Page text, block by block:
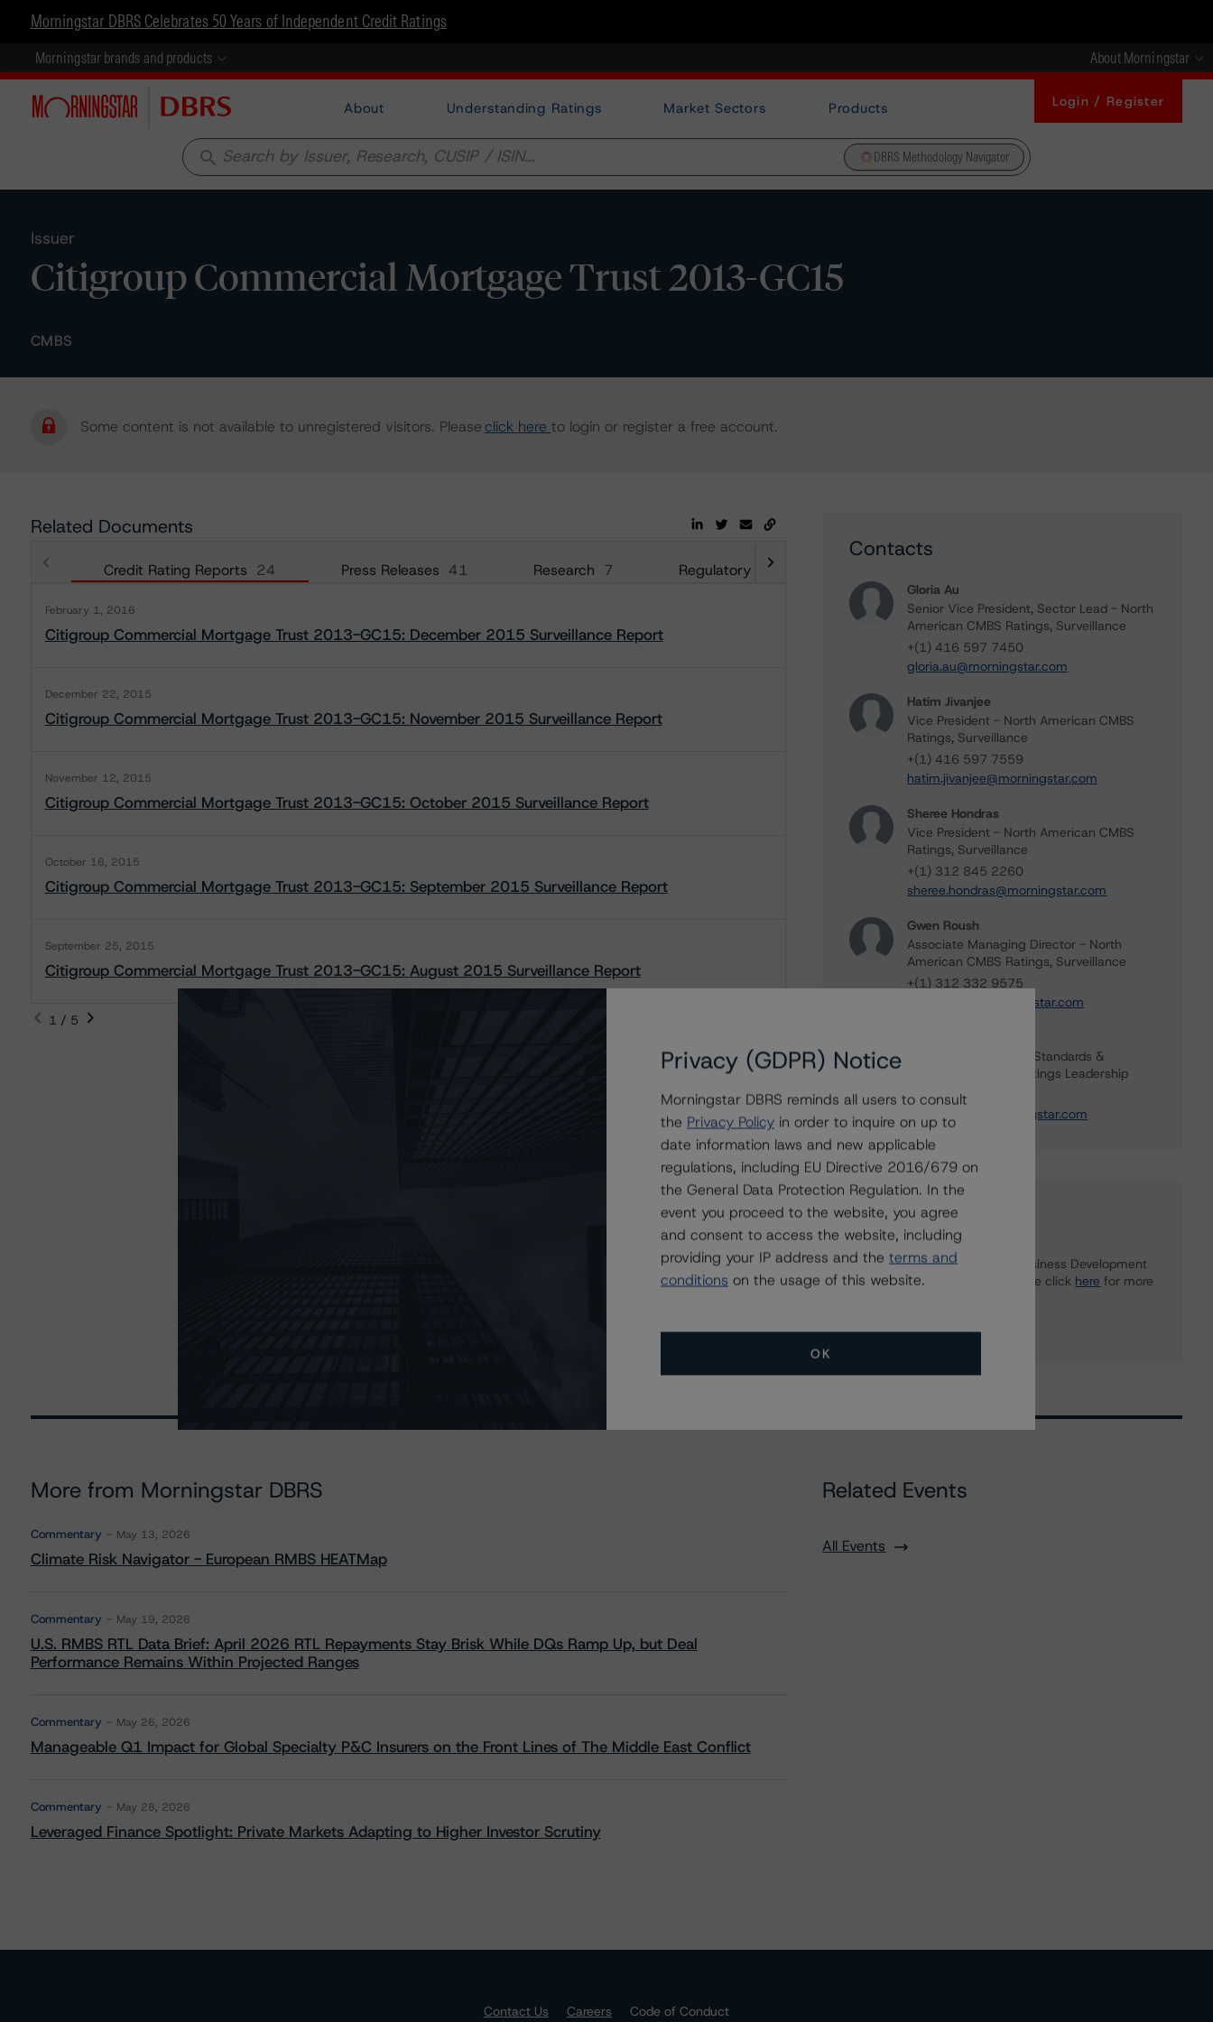
Morningstar DBRS Celebrates 50 Years of Independent Credit Ratings
Morningstar brands and products About Morningstar
About Understanding Ratings Market Sectors Products Login / Register
search DBRS Methodology Navigator
Issuer
Citigroup Commercial Mortgage Trust 2013-GC15
CMBS
Some content is not available to unregistered visitors. Pleaseclick here to login or register a free account.
Related Documents
Credit Rating Reports 24 Press Releases 41 Research 7 Regulatory 35
February 1, 2016
Citigroup Commercial Mortgage Trust 2013-GC15: December 2015 Surveillance Report
December 22, 2015
Citigroup Commercial Mortgage Trust 2013-GC15: November 2015 Surveillance Report
November 12, 2015
Citigroup Commercial Mortgage Trust 2013-GC15: October 2015 Surveillance Report
October 16, 2015
Citigroup Commercial Mortgage Trust 2013-GC15: September 2015 Surveillance Report
September 25, 2015
Citigroup Commercial Mortgage Trust 2013-GC15: August 2015 Surveillance Report
1 / 5
Contacts
Gloria Au
Senior Vice President, Sector Lead - North
American CMBS Ratings, Surveillance
+(1) 416 597 7450
gloria.au@morningstar.com
Hatim Jivanjee
Vice President - North American CMBS
Ratings, Surveillance
+(1) 416 597 7559
hatim.jivanjee@morningstar.com
Sheree Hondras
Vice President - North American CMBS
Ratings, Surveillance
+(1) 312 845 2260
sheree.hondras@morningstar.com
Gwen Roush
Associate Managing Director - North
American CMBS Ratings, Surveillance
+(1) 312 332 9575
gwen.roush@morningstar.com
Global Head of Credit Standards &
Processes - Credit Ratings Leadership
+(1) 312 332 3291
erin.stafford@morningstar.com
Further Inquiries
To speak to members of our Business Development
or Media Relations teams, please click here for more
More from Morningstar DBRS
Commentary May 13, 2026
Climate Risk Navigator - European RMBS HEATMap
Commentary May 19, 2026
U.S. RMBS RTL Data Brief: April 2026 RTL Repayments Stay Brisk While DQs Ramp Up, but Deal
Performance Remains Within Projected Ranges
Commentary May 26, 2026
Manageable Q1 Impact for Global Specialty P&C Insurers on the Front Lines of The Middle East Conflict
Commentary May 28, 2026
Leveraged Finance Spotlight: Private Markets Adapting to Higher Investor Scrutiny
Related Events
All Events
Contact Us Careers Code of Conduct
Privacy (GDPR) Notice
Morningstar DBRS reminds all users to consult
the Privacy Policy in order to inquire on up to
date information laws and new applicable
regulations, including EU Directive 2016/679 on
the General Data Protection Regulation. In the
event you proceed to the website, you agree
and consent to access the website, including
providing your IP address and the terms and
conditions on the usage of this website.
OK